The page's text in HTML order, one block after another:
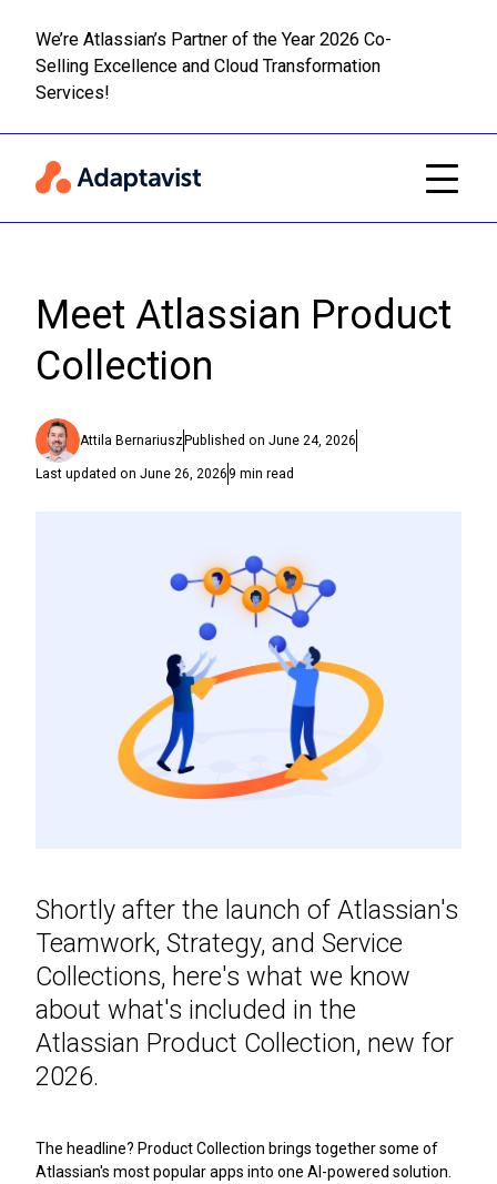
We’re Atlassian’s Partner of the Year 2026 Co-
Selling Excellence and Cloud Transformation
Services!
Meet Atlassian Product
Collection
Attila Bernariusz Published on June 24, 2026
Last updated on June 26, 2026 9 min read
Shortly after the launch of Atlassian's
Teamwork, Strategy, and Service
Collections, here's what we know
about what's included in the
Atlassian Product Collection, new for
2026.
The headline? Product Collection brings together some of
Atlassian's most popular apps into one AI-powered solution.